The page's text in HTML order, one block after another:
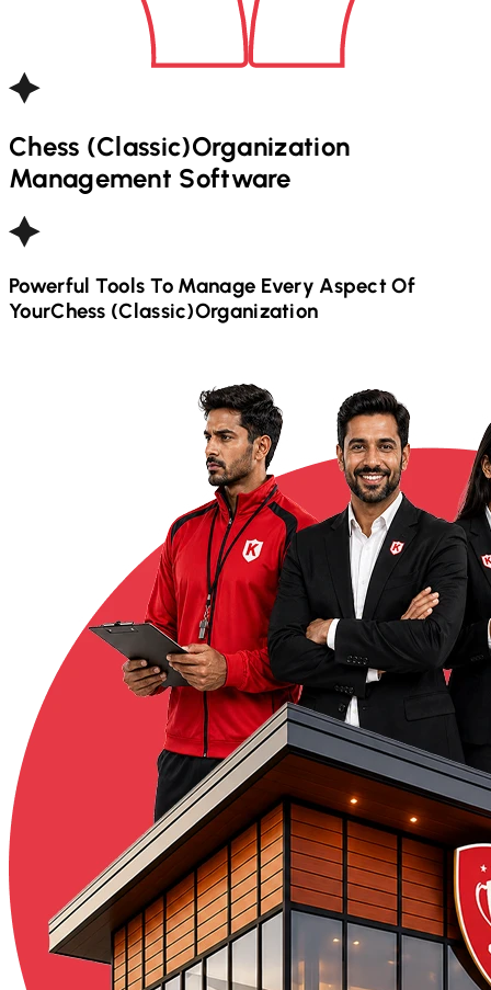
Chess (Classic)Organization
Management Software
Powerful Tools To Manage Every Aspect Of
YourChess (Classic)Organization